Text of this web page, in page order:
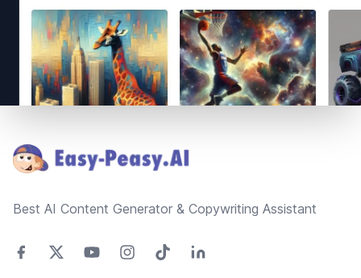
Best AI Content Generator & Copywriting Assistant